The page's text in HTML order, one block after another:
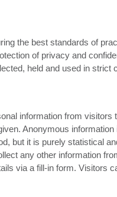
the best standards of
of privacy and
held and used in
information from visitors
Anonymous
but it is purely statistical
any other information
via a fill-in form. Visitors